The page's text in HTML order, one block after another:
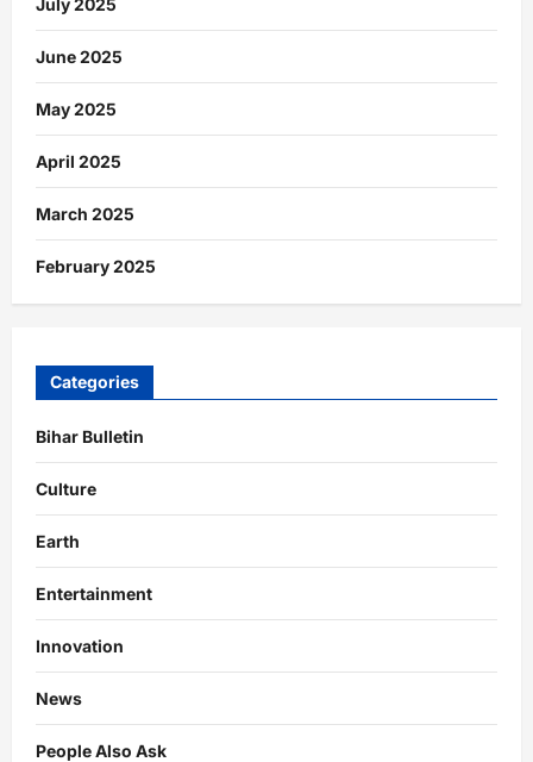
July 2025
June 2025
May 2025
April 2025
March 2025
February 2025
Categories
Bihar Bulletin
Culture
Earth
Entertainment
Innovation
News
People Also Ask